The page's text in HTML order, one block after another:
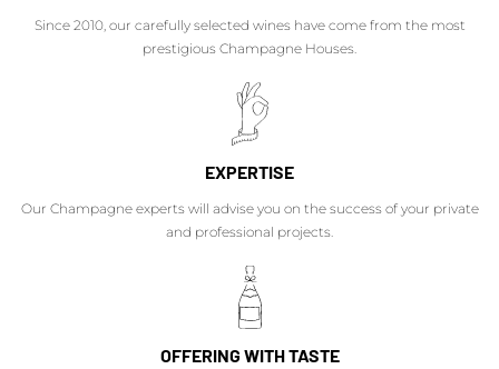
Since 2010, our carefully selected wines have come from the most
prestigious Champagne Houses.
EXPERTISE
Our Champagne experts will advise you on the success of your private
and professional projects.
OFFERING WITH TASTE